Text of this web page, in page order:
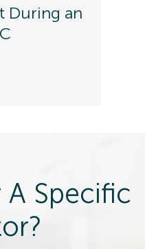
During an
Specific